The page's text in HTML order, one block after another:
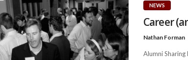
NEWS
Career
Nathan Forman
Alumni